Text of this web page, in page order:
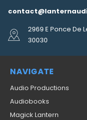
2969 E Ponce De
30030
NAVIGATE
Audio Productions
Audiobooks
Magick Lantern